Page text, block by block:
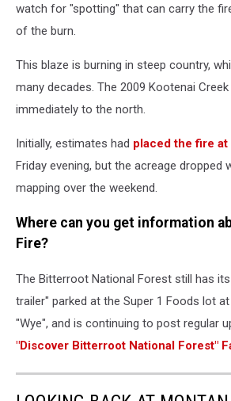
watch for "spotting" that can carry the
of the burn.
This blaze is burning in steep country,
many decades. The 2009 Kootenai
immediately to the north.
Initially, estimates had placed the fire
Friday evening, but the acreage dropped
mapping over the weekend.
Where can you get information
Fire?
The Bitterroot National Forest still has
trailer" parked at the Super 1 Foods lot
"Wye", and is continuing to post regular
"Discover Bitterroot National Forest"